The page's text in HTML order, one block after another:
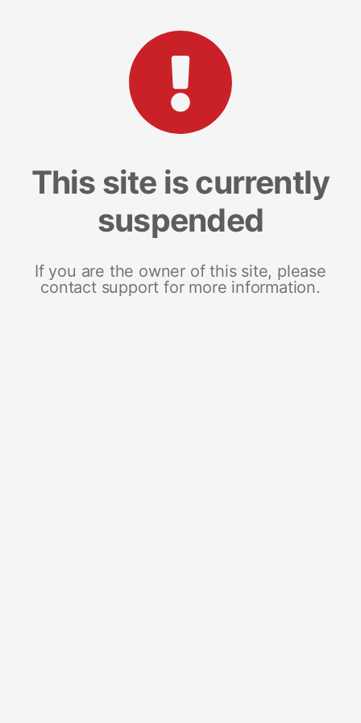
This site is currently
suspended
If you are the owner of this site, please
contact support for more information.